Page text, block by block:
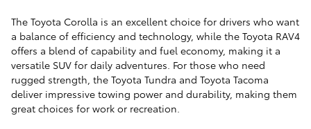
The Toyota Corolla is an excellent choice for drivers who want
a balance of efficiency and technology, while the Toyota RAV4
offers a blend of capability and fuel economy, making it a
versatile SUV for daily adventures. For those who need
rugged strength, the Toyota Tundra and Toyota Tacoma
deliver impressive towing power and durability, making them
great choices for work or recreation.